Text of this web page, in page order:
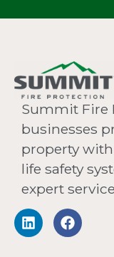
Summit Fire
businesses
property
life safety
expert